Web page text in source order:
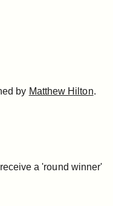
by Matthew Hilton.
a 'round winner'